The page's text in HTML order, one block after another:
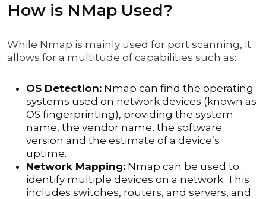
How is NMap Used?
While Nmap is mainly used for port scanning, it
allows for a multitude of capabilities such as:
OS Detection: Nmap can find the operating
systems used on network devices (known as
OS fingerprinting), providing the system
name, the vendor name, the software
version and the estimate of a device’s
uptime.
Network Mapping: Nmap can be used to
identify multiple devices on a network. This
includes switches, routers, and servers, and